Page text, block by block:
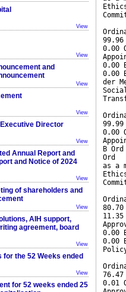
View
View
and
View
View
Director
View
Annual Report and
and Notice of 2024
View
of shareholders and
View
AIH support,
agreement, board
View
the 52 Weeks ended
View
for 52 weeks ended 25
0.00
0.00
0.00
der
0.00
B
Ord
as a
11.35
0.00
0.00
0.01